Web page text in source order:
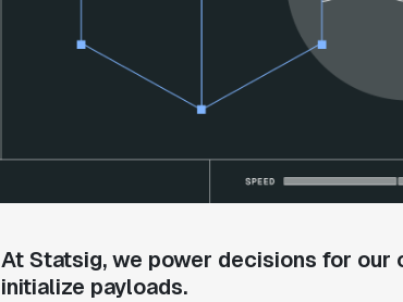
At Statsig, we power decisions for our
initialize payloads.